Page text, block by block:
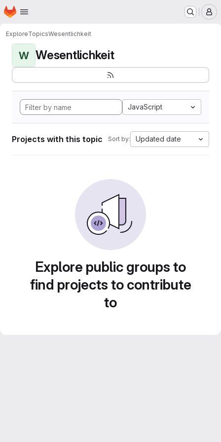
Skip to main content
Homepage
ExploreTopicsWesentlichkeit
W Wesentlichkeit
JavaScript
Projects with this topic Sort by: Updated date
Explore public groups to
find projects to contribute
to